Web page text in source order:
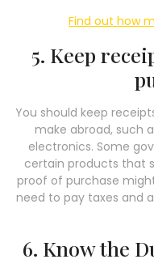
Find out how
5. Keep
You should keep
make abroad, such
electronics. Some
certain products that
proof of purchase
need to pay taxes and
6. Know the